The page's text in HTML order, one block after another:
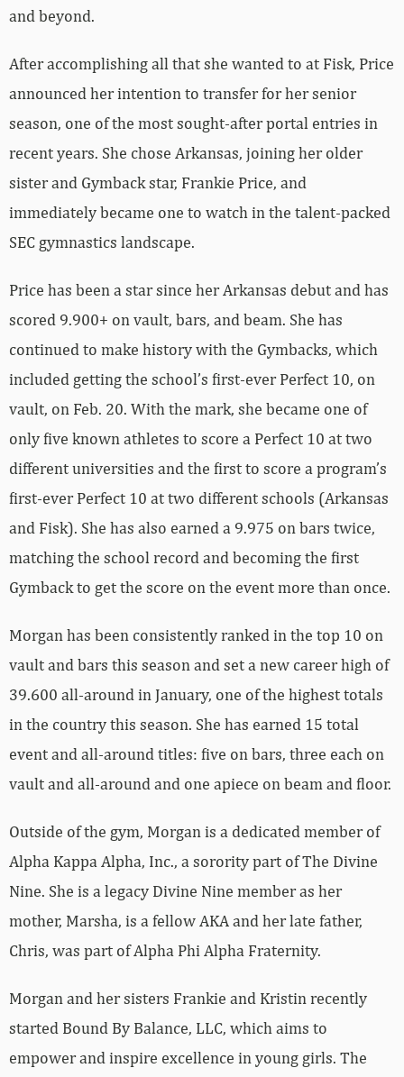
and beyond.
After accomplishing all that she wanted to at Fisk, Price
announced her intention to transfer for her senior
season, one of the most sought-after portal entries in
recent years. She chose Arkansas, joining her older
sister and Gymback star, Frankie Price, and
immediately became one to watch in the talent-packed
SEC gymnastics landscape.
Price has been a star since her Arkansas debut and has
scored 9.900+ on vault, bars, and beam. She has
continued to make history with the Gymbacks, which
included getting the school’s first-ever Perfect 10, on
vault, on Feb. 20. With the mark, she became one of
only five known athletes to score a Perfect 10 at two
different universities and the first to score a program’s
first-ever Perfect 10 at two different schools (Arkansas
and Fisk). She has also earned a 9.975 on bars twice,
matching the school record and becoming the first
Gymback to get the score on the event more than once.
Morgan has been consistently ranked in the top 10 on
vault and bars this season and set a new career high of
39.600 all-around in January, one of the highest totals
in the country this season. She has earned 15 total
event and all-around titles: five on bars, three each on
vault and all-around and one apiece on beam and floor.
Outside of the gym, Morgan is a dedicated member of
Alpha Kappa Alpha, Inc., a sorority part of The Divine
Nine. She is a legacy Divine Nine member as her
mother, Marsha, is a fellow AKA and her late father,
Chris, was part of Alpha Phi Alpha Fraternity.
Morgan and her sisters Frankie and Kristin recently
started Bound By Balance, LLC, which aims to
empower and inspire excellence in young girls. The